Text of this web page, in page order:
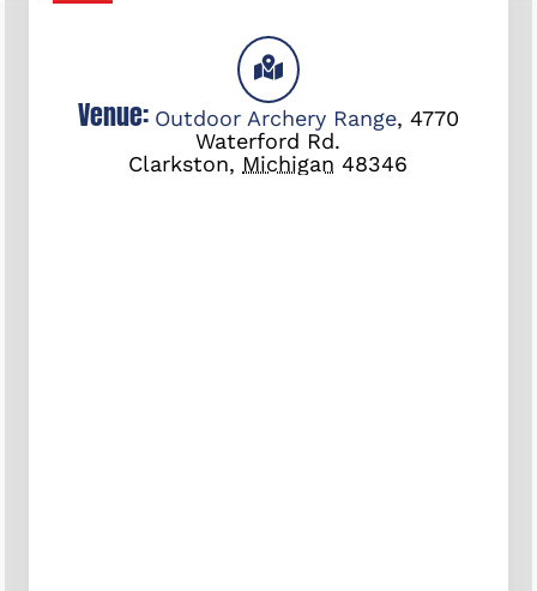
Venue: Outdoor Archery Range, 4770
Waterford Rd.
Clarkston, Michigan 48346